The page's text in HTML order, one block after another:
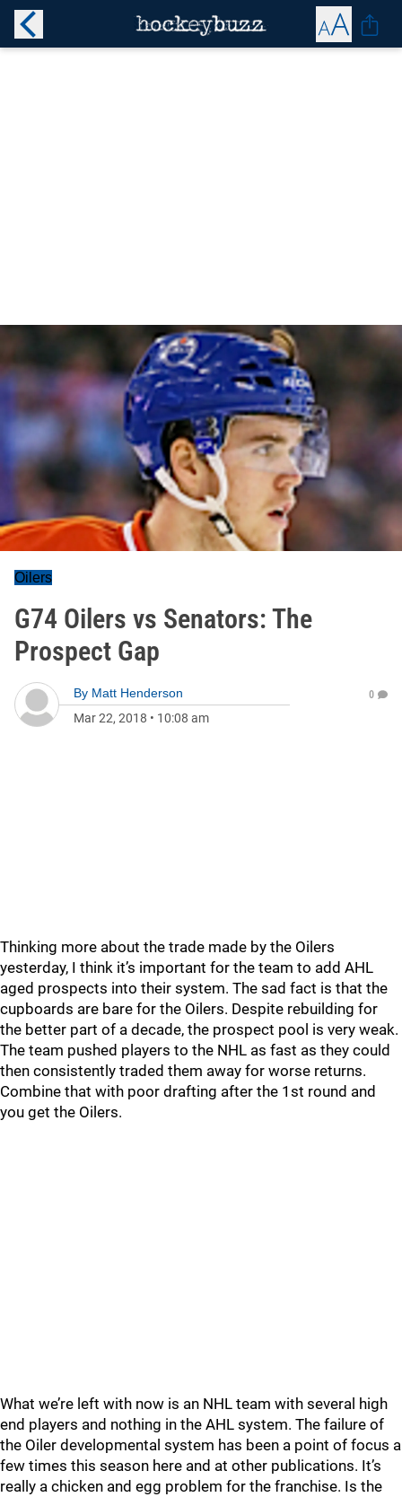
Oilers
G74 Oilers vs Senators: The
Prospect Gap
By Matt Henderson
Mar 22, 2018 • 10:08 am
0
Thinking more about the trade made by the Oilers
yesterday, I think it’s important for the team to add AHL
aged prospects into their system. The sad fact is that the
cupboards are bare for the Oilers. Despite rebuilding for
the better part of a decade, the prospect pool is very weak.
The team pushed players to the NHL as fast as they could
then consistently traded them away for worse returns.
Combine that with poor drafting after the 1st round and
you get the Oilers.
What we’re left with now is an NHL team with several high
end players and nothing in the AHL system. The failure of
the Oiler developmental system has been a point of focus a
few times this season here and at other publications. It’s
really a chicken and egg problem for the franchise. Is the